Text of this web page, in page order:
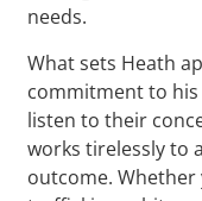
needs.
What sets Heath
commitment to
listen to their
works tirelessly to
outcome. Whether